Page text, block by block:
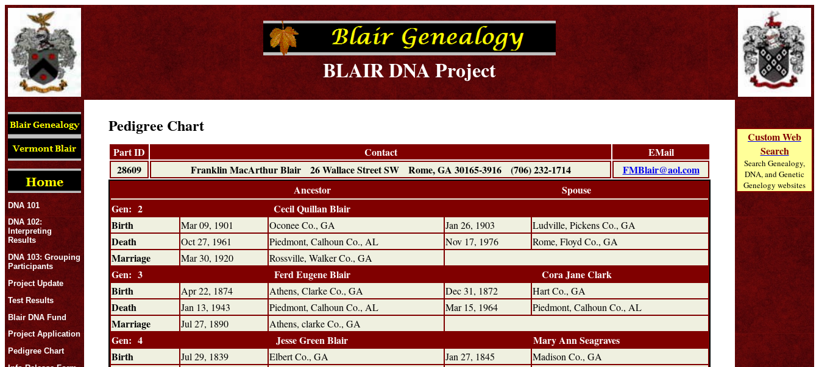
BLAIR DNA Project
DNA 101
DNA 102:
Interpreting
Results
DNA 103: Grouping
Participants
Project Update
Test Results
Blair DNA Fund
Project Application
Pedigree Chart
Pedigree Chart
Part ID Contact
EMail
28609
Franklin MacArthur Blair 26 Wallace Street SW Rome, GA 30165-3916 (706) 232-1714
FMBlair@aol.com
Ancestor
Spouse
Gen: 2
Cecil Quillan Blair
Birth
Mar 09, 1901 Oconee Co., GA Jan 26, 1903 Ludville, Pickens Co., GA
Death Oct 27, 1961 Piedmont, Calhoun Co., AL Nov 17, 1976 Rome, Floyd Co., GA
Marriage Mar 30, 1920 Rossville, Walker Co., GA
Gen: 3 Ferd Eugene Blair
Cora Jane Clark
Birth
Apr 22, 1874 Athens, Clarke Co., GA Dec 31, 1872 Hart Co., GA
Death Jan 13, 1943 Piedmont, Calhoun Co., AL Mar 15, 1964 Piedmont, Calhoun Co., AL
Marriage Jul 27, 1890 Athens, clarke Co., GA
Gen: 4 Jesse Green Blair
Mary Ann Seagraves
Birth
Jul 29, 1839 Elbert Co., GA Jan 27, 1845 Madison Co., GA
Custom Web
Search
Search Genealogy,
DNA, and Genetic
Genelogy websites